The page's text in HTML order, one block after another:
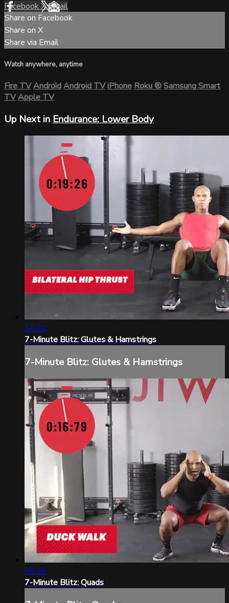
FacebookXEmail
Share on Facebook
Share on X
Share via Email
Watch anywhere, anytime
Fire TVAndroidAndroid TViPhoneRoku®Samsung Smart
TVApple TV
Up Next in Endurance: Lower Body
10:32
7-Minute Blitz: Glutes & Hamstrings
7-Minute Blitz: Glutes & Hamstrings
09:26
7-Minute Blitz: Quads